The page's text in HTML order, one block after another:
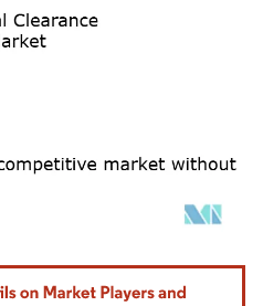
attribution under CC BY 4.0.